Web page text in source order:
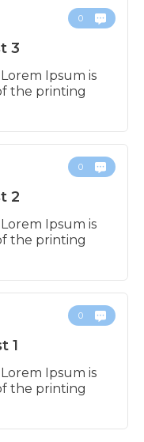
0
3
Ipsum is
the printing
0
2
Ipsum is
the printing
0
1
Ipsum is
the printing